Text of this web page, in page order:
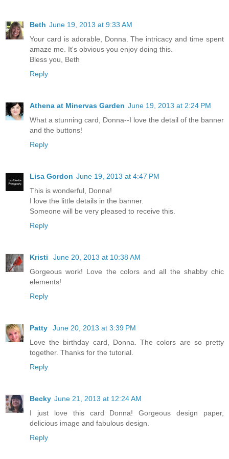
Beth June 19, 2013 at 9:33 AM
Your card is adorable, Donna. The intricacy and time spent
amaze me. It's obvious you enjoy doing this.
Bless you, Beth
Reply
Athena at Minervas Garden June 19, 2013 at 2:24 PM
What a stunning card, Donna--I love the detail of the banner
and the buttons!
Reply
Lisa Gordon June 19, 2013 at 4:47 PM
This is wonderful, Donna!
I love the little details in the banner.
Someone will be very pleased to receive this.
Reply
Kristi
June 20, 2013 at 10:38 AM
Gorgeous work! Love the colors and all the shabby chic
elements!
Reply
Patty
June 20, 2013 at 3:39 PM
Love the birthday card, Donna. The colors are so pretty
together. Thanks for the tutorial.
Reply
Becky June 21, 2013 at 12:24 AM
I just love this card Donna! Gorgeous design paper,
delicious image and fabulous design.
Reply